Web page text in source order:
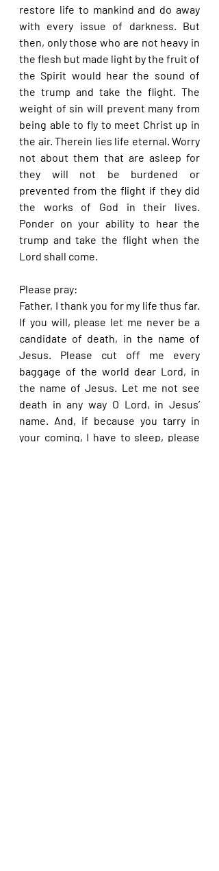
restore life to mankind and do away
with every issue of darkness. But
then, only those who are not heavy in
the flesh but made light by the fruit of
the Spirit would hear the sound of
the trump and take the flight. The
weight of sin will prevent many from
being able to fly to meet Christ up in
the air. Therein lies life eternal. Worry
not about them that are asleep for
they will not be burdened or
prevented from the flight if they did
the works of God in their lives.
Ponder on your ability to hear the
trump and take the flight when the
Lord shall come.
Please pray:
Father, I thank you for my life thus far.
If you will, please let me never be a
candidate of death, in the name of
Jesus. Please cut off me every
baggage of the world dear Lord, in
the name of Jesus. Let me not see
death in any way O Lord, in Jesus’
name. And, if because you tarry in
your coming, I have to sleep, please